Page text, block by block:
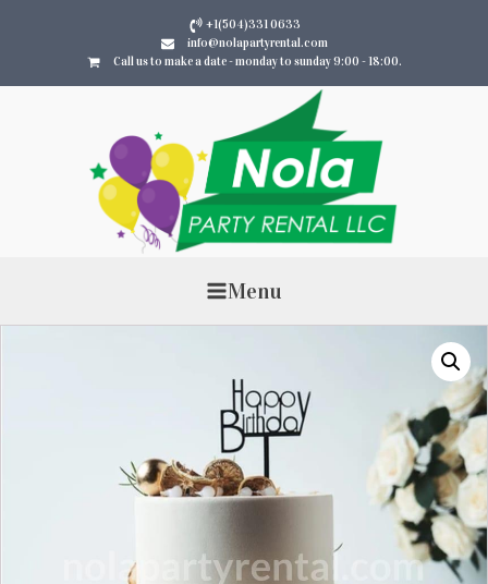
+1(504)331 0633
info@nolapartyrental.com
Call us to make a date - monday to sunday 9:00 - 18:00.
Menu